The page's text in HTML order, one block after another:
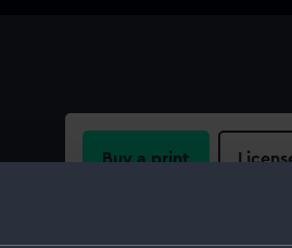
Buy a print